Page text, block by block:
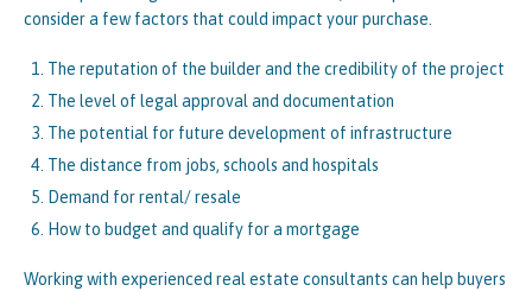
consider a few factors that could impact your purchase.
The reputation of the builder and the credibility of the project
The level of legal approval and documentation
The potential for future development of infrastructure
The distance from jobs, schools and hospitals
Demand for rental/ resale
How to budget and qualify for a mortgage
Working with experienced real estate consultants can help buyers